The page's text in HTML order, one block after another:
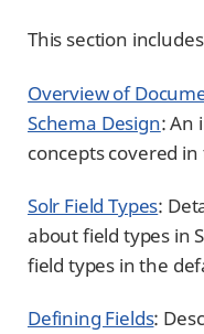
This section
Overview of
Schema Design: An
concepts covered
Solr Field Types:
about field types in
field types in the
Defining Fields: